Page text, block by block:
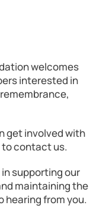
welcomes
interested in
get involved with
to contact us.
supporting our
maintaining the
hearing from you.